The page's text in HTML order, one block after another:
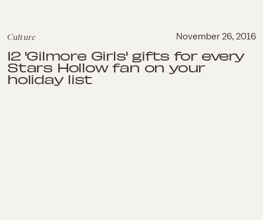
Culture November 26, 2016
12 'Gilmore Girls' gifts for every
Stars Hollow fan on your
holiday list